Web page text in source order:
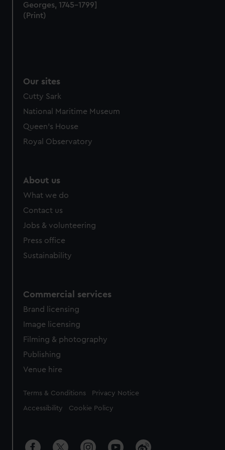
marketing to your interests and deliver embedded content
from third-party sources. You can choose to allow all
Georges, 1745–1799]
(Print)
Our sites
Cutty Sark
National Maritime Museum
Queen's House
Royal Observatory
About us
What we do
Contact us
Jobs & volunteering
Press office
Sustainability
Commercial services
Brand licensing
Image licensing
Filming & photography
Publishing
Venue hire
Legal
Terms & Conditions Privacy Notice
Accessibility Cookie Policy